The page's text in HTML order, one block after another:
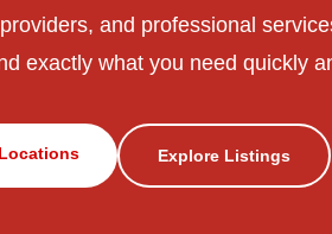
and professional
exactly what you need quickly
Explore Listings